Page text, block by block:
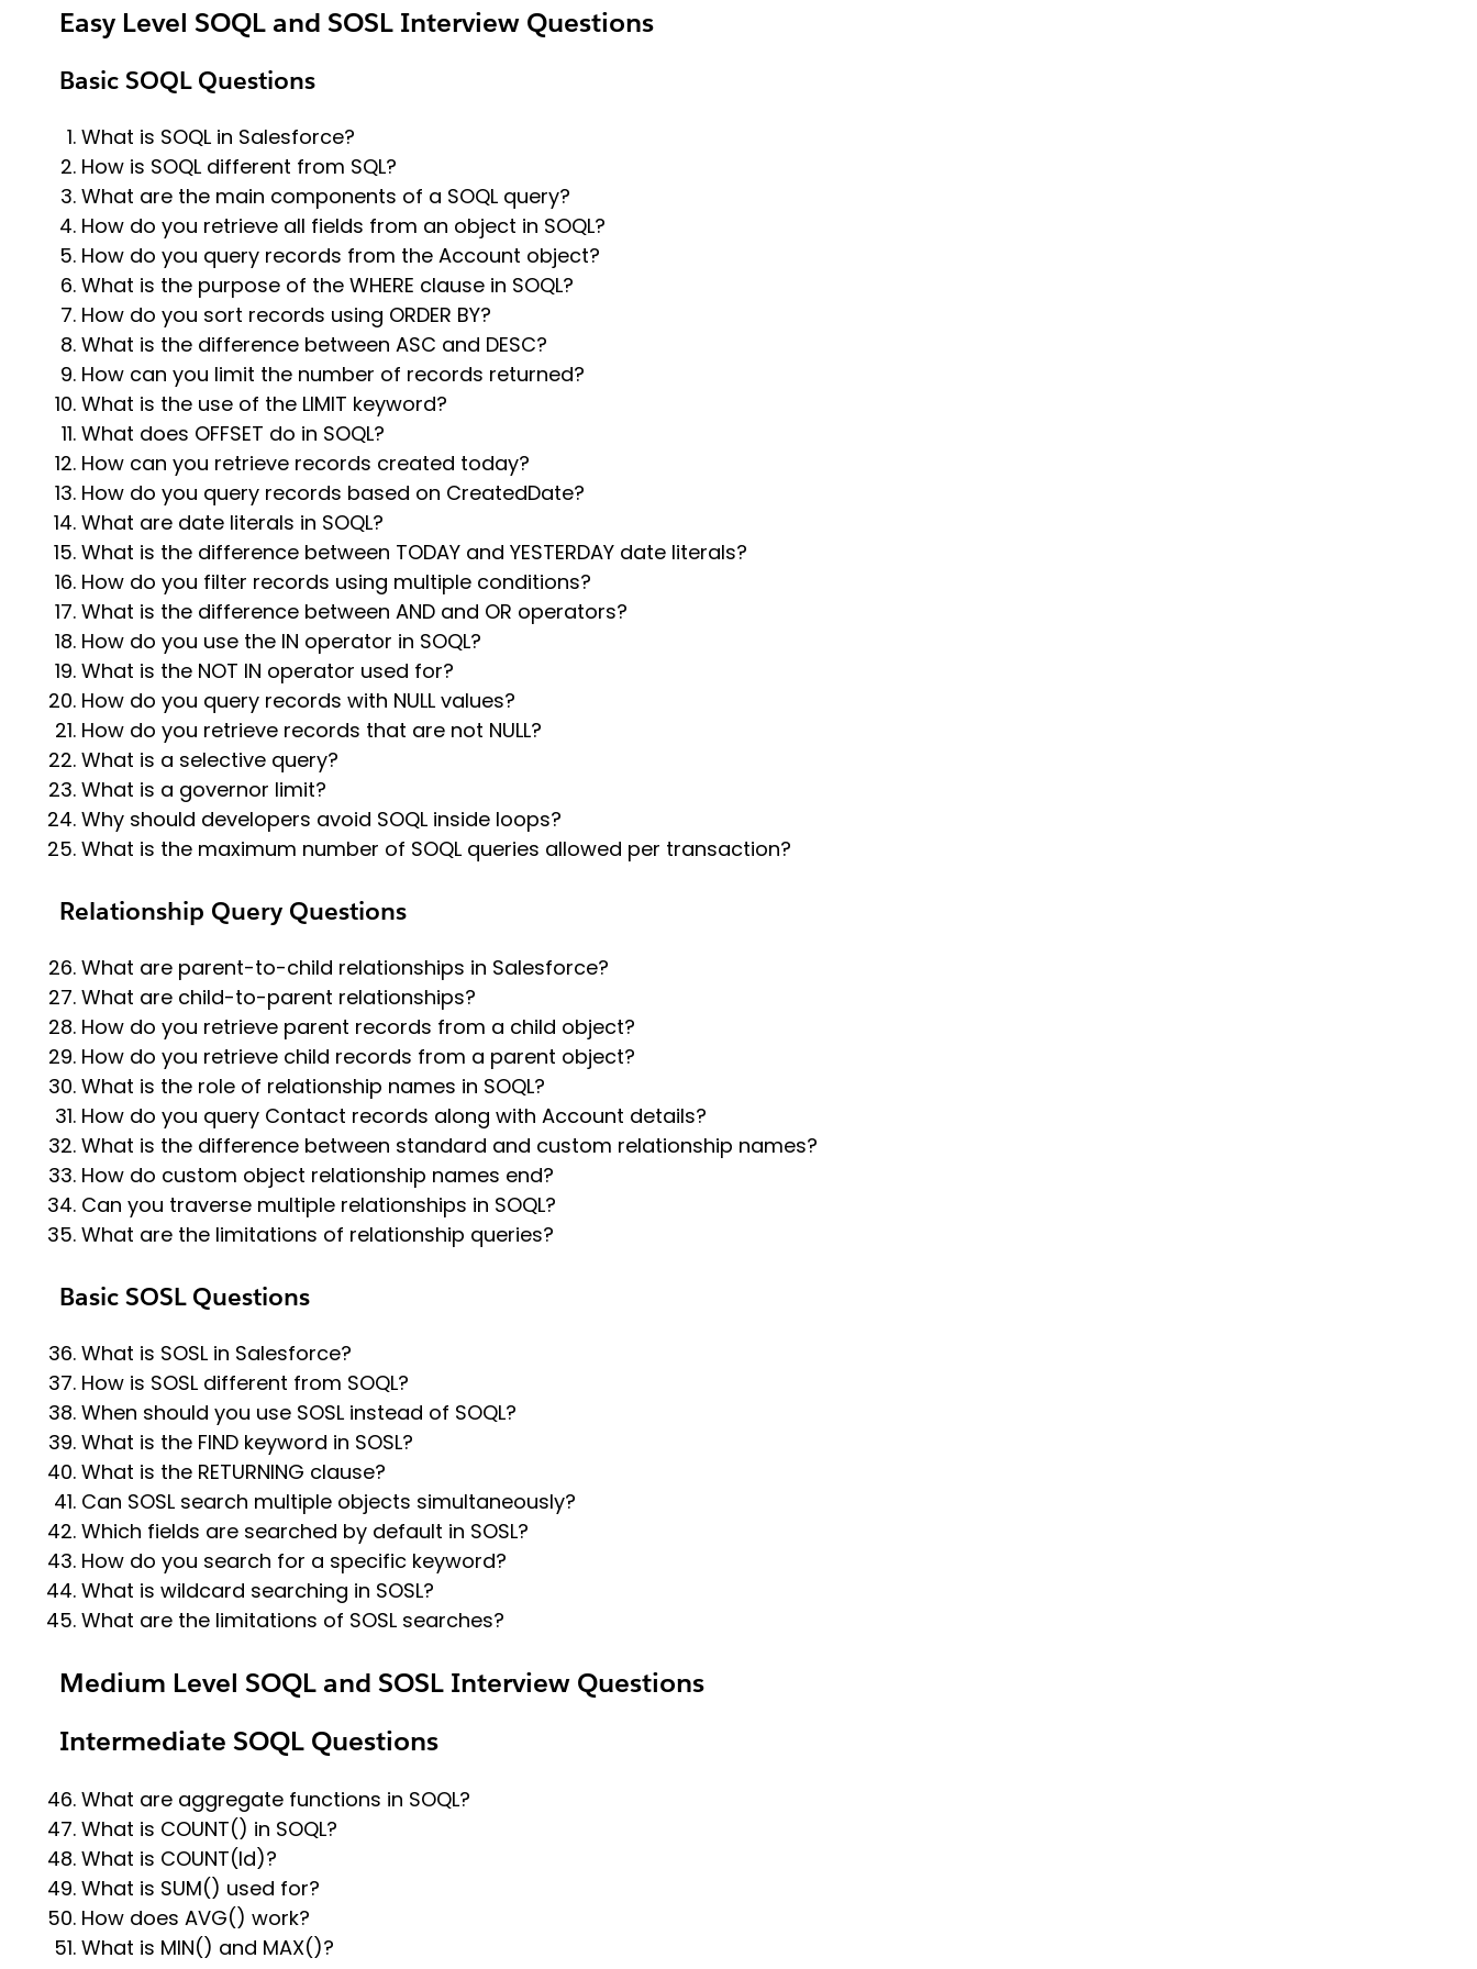
Easy Level SOQL and SOSL Interview Questions
Basic SOQL Questions
What is SOQL in Salesforce?
How is SOQL different from SQL?
What are the main components of a SOQL query?
How do you retrieve all fields from an object in SOQL?
How do you query records from the Account object?
What is the purpose of the WHERE clause in SOQL?
How do you sort records using ORDER BY?
What is the difference between ASC and DESC?
How can you limit the number of records returned?
What is the use of the LIMIT keyword?
What does OFFSET do in SOQL?
How can you retrieve records created today?
How do you query records based on CreatedDate?
What are date literals in SOQL?
What is the difference between TODAY and YESTERDAY date literals?
How do you filter records using multiple conditions?
What is the difference between AND and OR operators?
How do you use the IN operator in SOQL?
What is the NOT IN operator used for?
How do you query records with NULL values?
How do you retrieve records that are not NULL?
What is a selective query?
What is a governor limit?
Why should developers avoid SOQL inside loops?
What is the maximum number of SOQL queries allowed per transaction?
Relationship Query Questions
What are parent-to-child relationships in Salesforce?
What are child-to-parent relationships?
How do you retrieve parent records from a child object?
How do you retrieve child records from a parent object?
What is the role of relationship names in SOQL?
How do you query Contact records along with Account details?
What is the difference between standard and custom relationship names?
How do custom object relationship names end?
Can you traverse multiple relationships in SOQL?
What are the limitations of relationship queries?
Basic SOSL Questions
What is SOSL in Salesforce?
How is SOSL different from SOQL?
When should you use SOSL instead of SOQL?
What is the FIND keyword in SOSL?
What is the RETURNING clause?
Can SOSL search multiple objects simultaneously?
Which fields are searched by default in SOSL?
How do you search for a specific keyword?
What is wildcard searching in SOSL?
What are the limitations of SOSL searches?
Medium Level SOQL and SOSL Interview Questions
Intermediate SOQL Questions
What are aggregate functions in SOQL?
What is COUNT() in SOQL?
What is COUNT(Id)?
What is SUM() used for?
How does AVG() work?
What is MIN() and MAX()?